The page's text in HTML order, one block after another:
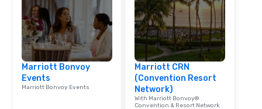
Dining When meeting
corporate group
Smacking Foodie
group is assured a
experience with three
signature dishes at
Our affordable tours
included. The only
Marriott Bonvoy
Events
Marriott Bonvoy Events
Marriott CRN
(Convention Resort
Network)
With Marriott Bonvoy®
Convention & Resort Network